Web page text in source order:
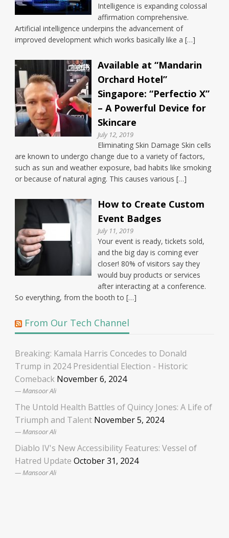
Intelligence is expanding colossal
affirmation comprehensive.
Artificial intelligence underpins the advancement of
improved development which works basically like a […]
Available at “Mandarin
Orchard Hotel”
Singapore: “Perfectio X”
– A Powerful Device for
Skincare
July 12, 2019
Eliminating Skin Damage Skin cells
are known to undergo change due to a variety of factors,
such as sun and weather exposure, bad habits like smoking
or because of natural aging. This causes various […]
How to Create Custom
Event Badges
July 11, 2019
Your event is ready, tickets sold,
and the big day is coming ever
closer! 80% of visitors say they
would buy products or services
after interacting at a conference.
So everything, from the booth to […]
From Our Tech Channel
Breaking: Kamala Harris Concedes to Donald
Trump in 2024 Presidential Election - Historic
Comeback November 6, 2024
Mansoor Ali
The Untold Health Battles of Quincy Jones: A Life of
Triumph and Talent November 5, 2024
Mansoor Ali
Diablo IV's New Accessibility Features: Vessel of
Hatred Update October 31, 2024
Mansoor Ali